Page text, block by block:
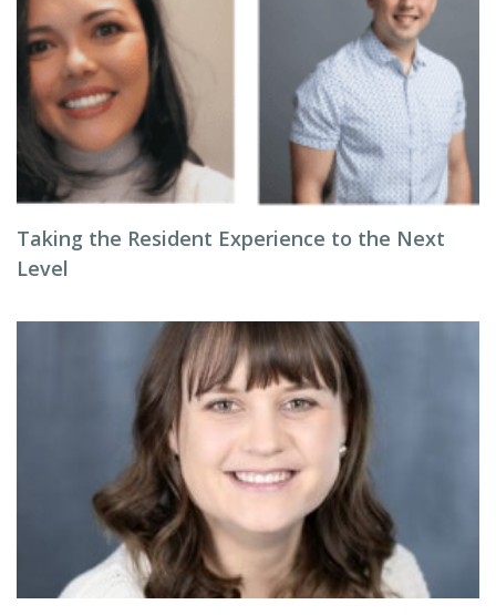
Taking the Resident Experience to the Next
Level